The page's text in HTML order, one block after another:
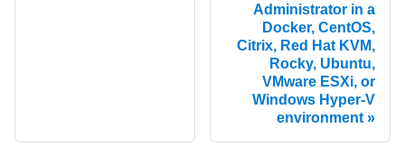
Administrator in a
Docker, CentOS,
Citrix, Red Hat KVM,
Rocky, Ubuntu,
VMware ESXi, or
Windows Hyper-V
environment